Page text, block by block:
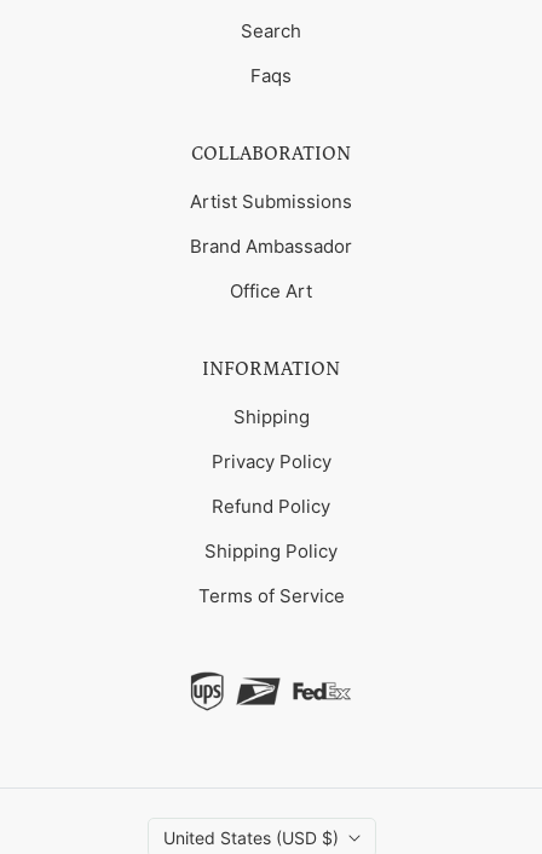
Search
Faqs
COLLABORATION
Artist Submissions
Brand Ambassador
Office Art
INFORMATION
Shipping
Privacy Policy
Refund Policy
Shipping Policy
Terms of Service
United States (USD $)